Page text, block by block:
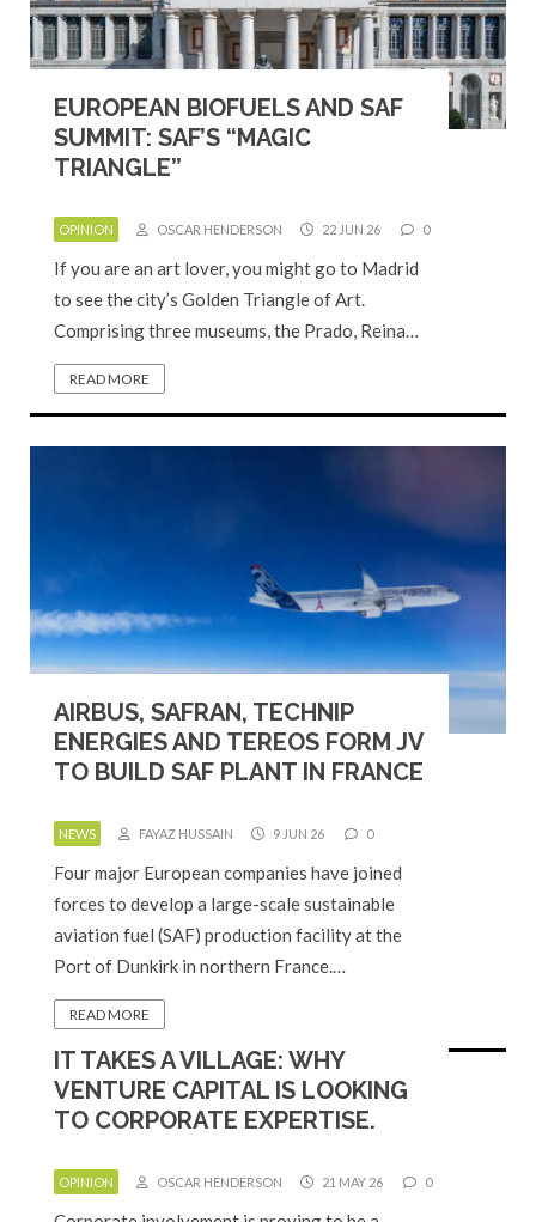
EUROPEAN BIOFUELS AND SAF
SUMMIT: SAF’S “MAGIC
TRIANGLE”
OPINION OSCAR HENDERSON 22 JUN 26 0
If you are an art lover, you might go to Madrid
to see the city’s Golden Triangle of Art.
Comprising three museums, the Prado, Reina…
READ MORE
AIRBUS, SAFRAN, TECHNIP
ENERGIES AND TEREOS FORM JV
TO BUILD SAF PLANT IN FRANCE
NEWS FAYAZ HUSSAIN 9 JUN 26 0
Four major European companies have joined
forces to develop a large-scale sustainable
aviation fuel (SAF) production facility at the
Port of Dunkirk in northern France.…
READ MORE
IT TAKES A VILLAGE: WHY
VENTURE CAPITAL IS LOOKING
TO CORPORATE EXPERTISE.
OPINION OSCAR HENDERSON 21 MAY 26 0